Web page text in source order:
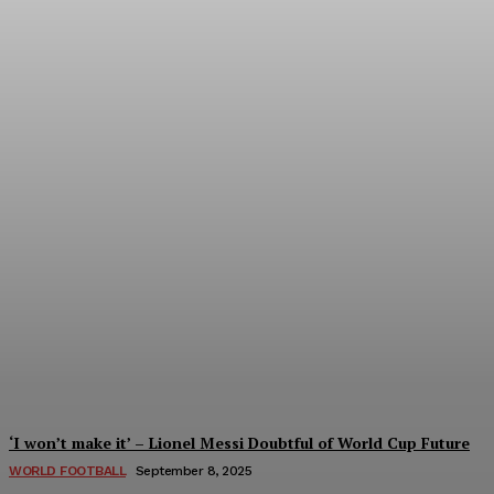
‘I won’t make it’ – Lionel Messi Doubtful of World Cup Future
WORLD FOOTBALL September 8, 2025